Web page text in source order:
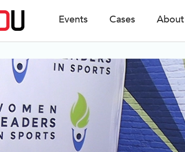
Events Cases About